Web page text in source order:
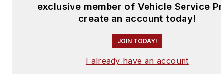
exclusive member of Vehicle Service
create an account today!
JOIN TODAY!
I already have an account